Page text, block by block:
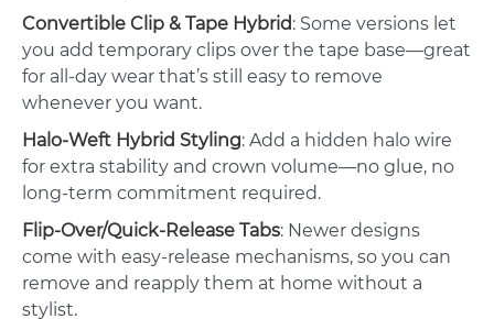
Convertible Clip & Tape Hybrid: Some versions let
you add temporary clips over the tape base—great
for all-day wear that’s still easy to remove
whenever you want.
Halo-Weft Hybrid Styling: Add a hidden halo wire
for extra stability and crown volume—no glue, no
long-term commitment required.
Flip-Over/Quick-Release Tabs: Newer designs
come with easy-release mechanisms, so you can
remove and reapply them at home without a
stylist.